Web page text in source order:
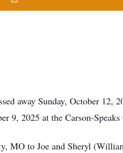
away Sunday, October 12,
9, 2025 at the Carson-
MO to Joe and Sheryl